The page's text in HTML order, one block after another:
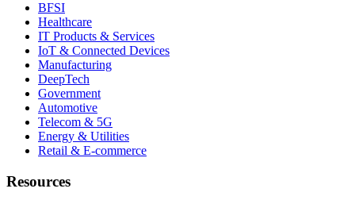
BFSI
Healthcare
IT Products & Services
IoT & Connected Devices
Manufacturing
DeepTech
Government
Automotive
Telecom & 5G
Energy & Utilities
Retail & E-commerce
Resources